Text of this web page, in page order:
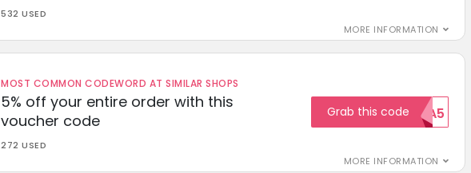
532 USED
MORE INFORMATION
MOST COMMON CODEWORD AT SIMILAR SHOPS
5% off your entire order with this
voucher code
272 USED
MORE INFORMATION
Grab this codeEXTRA5